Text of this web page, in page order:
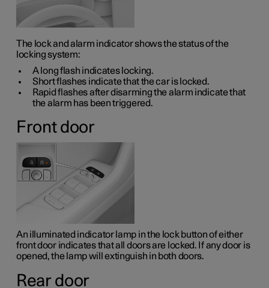
The lock and alarm indicator shows the status of the
locking system:
A long flash indicates locking.
Short flashes indicate that the car is locked.
Rapid flashes after disarming the alarm indicate that
the alarm has been triggered.
Front door
An illuminated indicator lamp in the lock button of either
front door indicates that all doors are locked. If any door is
opened, the lamp will extinguish in both doors.
Rear door